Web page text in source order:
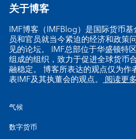
关于博客
IMF博客（IMFBlog）是国际货币
员和官员就当今紧迫的经济和政策
见的论坛。 IMF总部位于华盛顿特
组成的组织，致力于促进全球货币
融稳定。 博客所表达的观点仅为作
表IMF及其执董会的观点。 阅读更
气候
数字货币